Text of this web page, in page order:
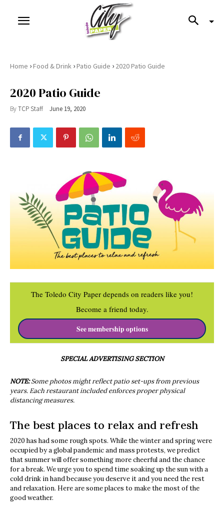
Home ›Food & Drink ›Patio Guide › 2020 Patio Guide
2020 Patio Guide
ByTCP Staff June 19, 2020
The Toledo City Paper depends on readers like you!
Become a friend today.
See membership options
SPECIAL ADVERTISING SECTION
NOTE:Some photos might reflect patio set-ups from previous
years. Each restaurant included enforces proper physical
distancing measures.
The best places to relax and refresh
2020 has had some rough spots. While the winter and spring were
occupied by a global pandemic and mass protests, we predict
that summer will offer something more cheerful and the chance
for a break. We urge you to spend time soaking up the sun with a
cold drink in hand because you deserve it and you need the rest
and relaxation. Here are some places to make the most of the
good weather.